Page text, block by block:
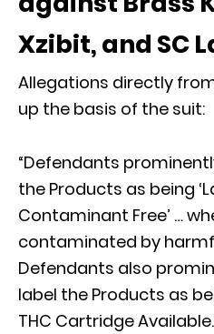
Xzibit, and SC
Allegations directly
up the basis of the suit:
“Defendants
the Products as being
Contaminant Free’ …
contaminated by
Defendants also
label the Products as
THC Cartridge